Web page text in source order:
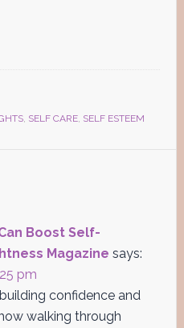
, SELF CARE, SELF ESTEEM
Boost Self-
Magazine says:
pm
confidence and
walking through